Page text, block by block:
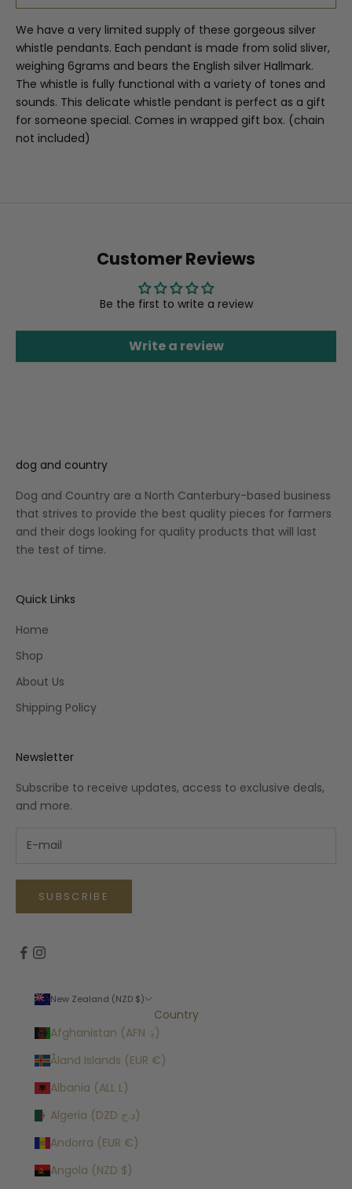
We have a very limited supply of these gorgeous silver
whistle pendants. Each pendant is made from solid sliver,
weighing 6grams and bears the English silver Hallmark.
The whistle is fully functional with a variety of tones and
sounds. This delicate whistle pendant is perfect as a gift
for someone special. Comes in wrapped gift box. (chain
not included)
Customer Reviews
Be the first to write a review
Write a review
dog and country
Dog and Country are a North Canterbury-based business
that strives to provide the best quality pieces for farmers
and their dogs looking for quality products that will last
the test of time.
Quick Links
Home
Shop
About Us
Shipping Policy
Newsletter
Subscribe to receive updates, access to exclusive deals,
and more.
SUBSCRIBE
New Zealand (NZD $)
Country
Afghanistan (AFN ؋)
Åland Islands (EUR €)
Albania (ALL L)
Algeria (DZD د.ج)
Andorra (EUR €)
Angola (NZD $)